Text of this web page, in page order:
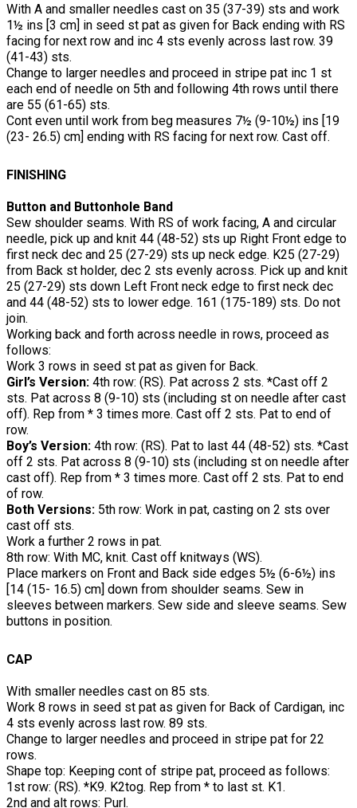
With A and smaller needles cast on 35 (37-39) sts and work
1½ ins [3 cm] in seed st pat as given for Back ending with RS
facing for next row and inc 4 sts evenly across last row. 39
(41-43) sts.
Change to larger needles and proceed in stripe pat inc 1 st
each end of needle on 5th and following 4th rows until there
are 55 (61-65) sts.
Cont even until work from beg measures 7½ (9-10½) ins [19
(23- 26.5) cm] ending with RS facing for next row. Cast off.
FINISHING
Button and Buttonhole Band
Sew shoulder seams. With RS of work facing, A and circular
needle, pick up and knit 44 (48-52) sts up Right Front edge to
first neck dec and 25 (27-29) sts up neck edge. K25 (27-29)
from Back st holder, dec 2 sts evenly across. Pick up and knit
25 (27-29) sts down Left Front neck edge to first neck dec
and 44 (48-52) sts to lower edge. 161 (175-189) sts. Do not
join.
Working back and forth across needle in rows, proceed as
follows:
Work 3 rows in seed st pat as given for Back.
Girl’s Version: 4th row: (RS). Pat across 2 sts. *Cast off 2
sts. Pat across 8 (9-10) sts (including st on needle after cast
off). Rep from * 3 times more. Cast off 2 sts. Pat to end of
row.
Boy’s Version: 4th row: (RS). Pat to last 44 (48-52) sts. *Cast
off 2 sts. Pat across 8 (9-10) sts (including st on needle after
cast off). Rep from * 3 times more. Cast off 2 sts. Pat to end
of row.
Both Versions: 5th row: Work in pat, casting on 2 sts over
cast off sts.
Work a further 2 rows in pat.
8th row: With MC, knit. Cast off knitways (WS).
Place markers on Front and Back side edges 5½ (6-6½) ins
[14 (15- 16.5) cm] down from shoulder seams. Sew in
sleeves between markers. Sew side and sleeve seams. Sew
buttons in position.
CAP
With smaller needles cast on 85 sts.
Work 8 rows in seed st pat as given for Back of Cardigan, inc
4 sts evenly across last row. 89 sts.
Change to larger needles and proceed in stripe pat for 22
rows.
Shape top: Keeping cont of stripe pat, proceed as follows:
1st row: (RS). *K9. K2tog. Rep from * to last st. K1.
2nd and alt rows: Purl.